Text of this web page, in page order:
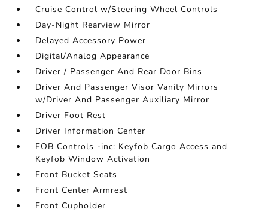
Cruise Control w/Steering Wheel Controls
Day-Night Rearview Mirror
Delayed Accessory Power
Digital/Analog Appearance
Driver / Passenger And Rear Door Bins
Driver And Passenger Visor Vanity Mirrors
w/Driver And Passenger Auxiliary Mirror
Driver Foot Rest
Driver Information Center
FOB Controls -inc: Keyfob Cargo Access and
Keyfob Window Activation
Front Bucket Seats
Front Center Armrest
Front Cupholder